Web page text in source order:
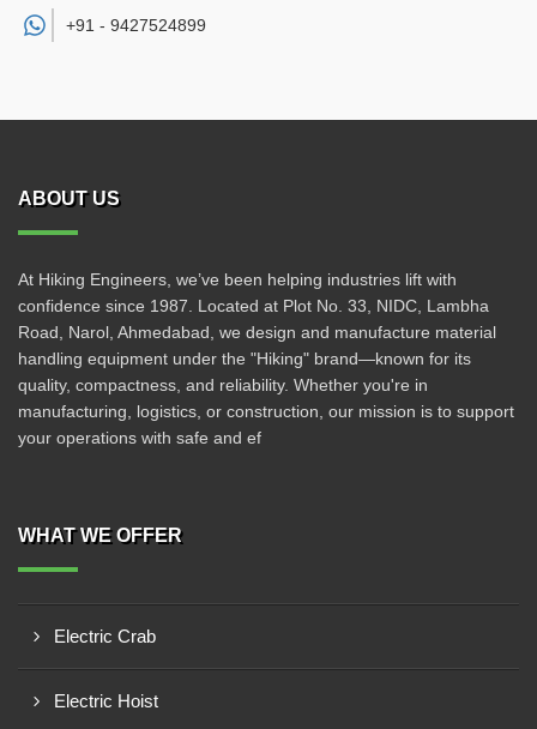
+91 - 9427524899
ABOUT US
At Hiking Engineers, we’ve been helping industries lift with
confidence since 1987. Located at Plot No. 33, NIDC, Lambha
Road, Narol, Ahmedabad, we design and manufacture material
handling equipment under the "Hiking" brand—known for its
quality, compactness, and reliability. Whether you're in
manufacturing, logistics, or construction, our mission is to support
your operations with safe and ef
WHAT WE OFFER
Electric Crab
Electric Hoist